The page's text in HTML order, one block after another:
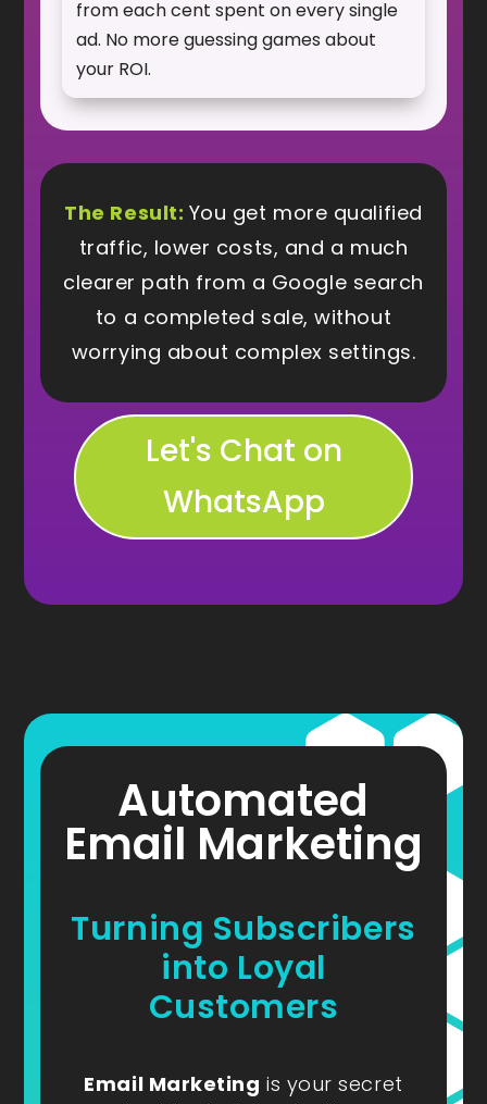
from each cent spent on every single
ad. No more guessing games about
your ROI.
The Result: You get more qualified
traffic, lower costs, and a much
clearer path from a Google search
to a completed sale, without
worrying about complex settings.
Let's Chat on
WhatsApp
Automated
Email Marketing
Turning Subscribers
into Loyal
Customers
Email Marketing is your secret